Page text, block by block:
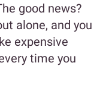
good news?
alone, and you
expensive
time you